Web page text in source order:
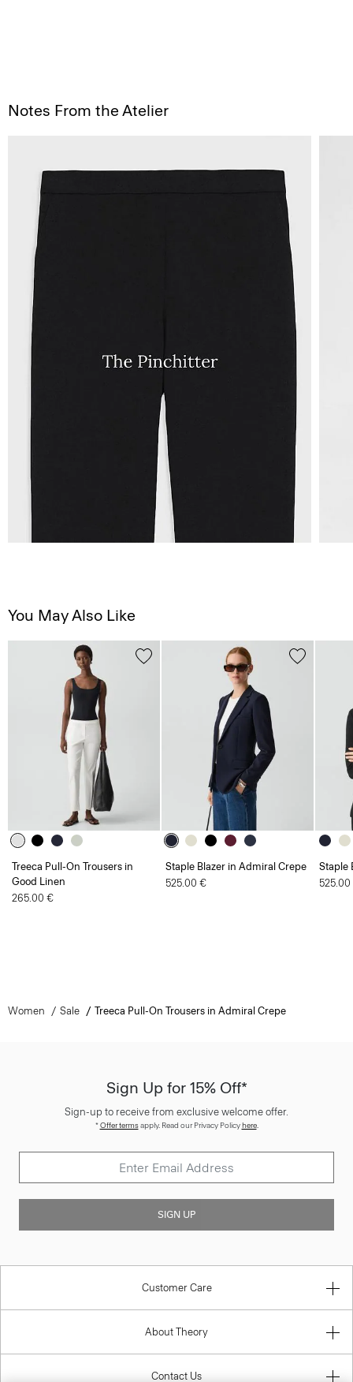
Notes From the Atelier
You May Also Like
Treeca Pull-On Trousers in
Good Linen
265.00 €
Staple Blazer in Admiral Crepe
525.00 €
Staple
Women Sale Treeca Pull-On Trousers in Admiral Crepe
Sign Up for 15% Off*
Sign-up to receive from exclusive welcome offer.
*Offer termsapply. Read our Privacy Policyhere.
SIGN UP
Customer Care
About Theory
Contact Us